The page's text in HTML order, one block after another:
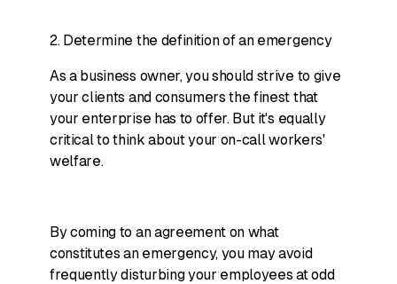
2. Determine the definition of an emergency
As a business owner, you should strive to give
your clients and consumers the finest that
your enterprise has to offer. But it's equally
critical to think about your on-call workers'
welfare.
By coming to an agreement on what
constitutes an emergency, you may avoid
frequently disturbing your employees at odd